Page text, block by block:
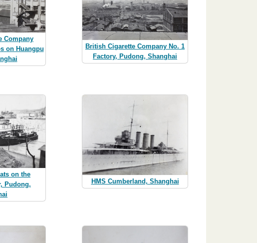
Company
on Huangpu
British Cigarette Company No. 1
Factory, Pudong, Shanghai
on the
Pudong,
HMS Cumberland, Shanghai